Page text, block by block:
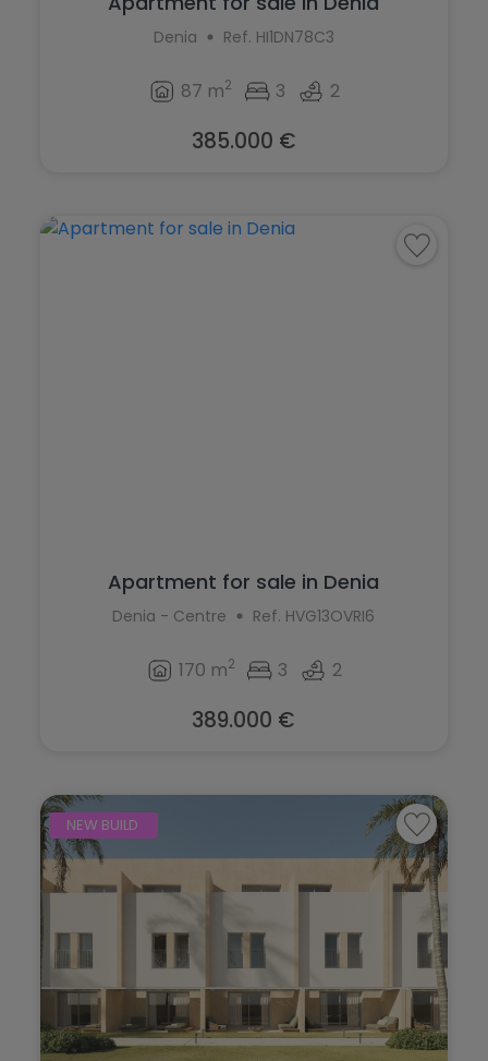
Denia Ref. HI1DN78C3
87 m2 3 2
385.000 €
Apartment for sale in Denia
Denia - Centre Ref. HVG13OVRI6
170 m2 3 2
389.000 €
NEW BUILD